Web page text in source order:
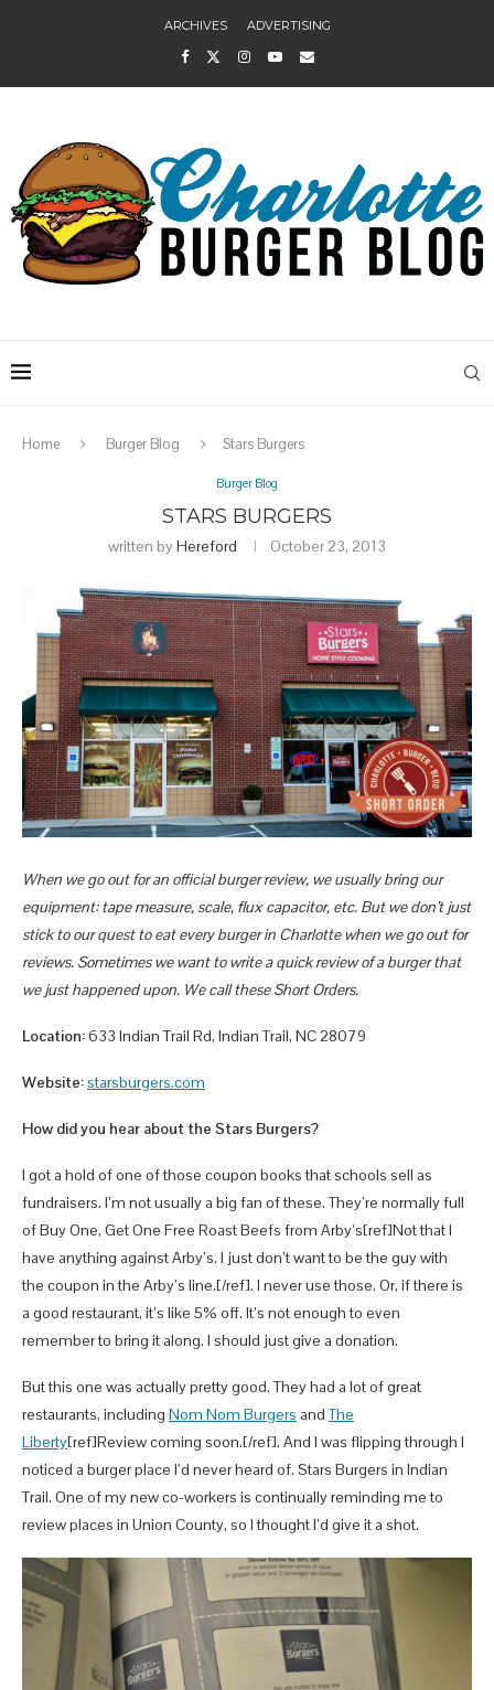
ARCHIVES ADVERTISING
Home Burger Blog Stars Burgers
Burger Blog
STARS BURGERS
written byHereford October 23, 2013
When we go out for an official burger review, we usually bring our
equipment: tape measure, scale, flux capacitor, etc. But we don’t just
stick to our quest to eat every burger in Charlotte when we go out for
reviews. Sometimes we want to write a quick review of a burger that
we just happened upon. We call these Short Orders.
Location:633 Indian Trail Rd, Indian Trail, NC 28079
Website:starsburgers.com
How did you hear about the Stars Burgers?
I got a hold of one of those coupon books that schools sell as
fundraisers. I’m not usually a big fan of these. They’re normally full
of Buy One, Get One Free Roast Beefs from Arby’s[ref]Not that I
have anything against Arby’s. I just don’t want to be the guy with
the coupon in the Arby’s line.[/ref]. I never use those. Or, if there is
a good restaurant, it’s like 5% off. It’s not enough to even
remember to bring it along. I should just give a donation.
But this one was actually pretty good. They had a lot of great
restaurants, including Nom Nom Burgers andThe
Liberty[ref]Review coming soon.[/ref]. And I was flipping through I
noticed a burger place I’d never heard of. Stars Burgers in Indian
Trail. One of my new co-workers is continually reminding me to
review places in Union County, so I thought I’d give it a shot.